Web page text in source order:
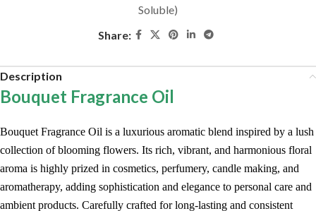
Soluble)
Share:
Description
Bouquet Fragrance Oil
Bouquet Fragrance Oil is a luxurious aromatic blend inspired by a lush
collection of blooming flowers. Its rich, vibrant, and harmonious floral
aroma is highly prized in cosmetics, perfumery, candle making, and
aromatherapy, adding sophistication and elegance to personal care and
ambient products. Carefully crafted for long-lasting and consistent